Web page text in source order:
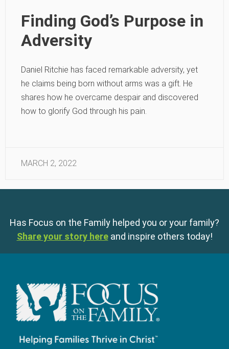
Finding God’s Purpose in
Adversity
Daniel Ritchie has faced remarkable adversity, yet
he claims being born without arms was a gift. He
shares how he overcame despair and discovered
how to glorify God through his pain.
MARCH 2, 2022
Has Focus on the Family helped you or your family?
Share your story here and inspire others today!